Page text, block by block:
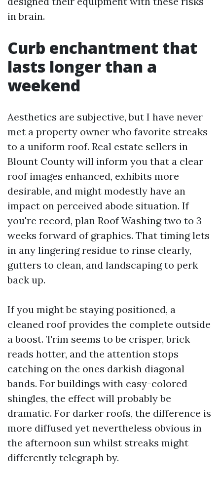
in brain.
Curb enchantment that
lasts longer than a
weekend
Aesthetics are subjective, but I have never
met a property owner who favorite streaks
to a uniform roof. Real estate sellers in
Blount County will inform you that a clear
roof images enhanced, exhibits more
desirable, and might modestly have an
impact on perceived abode situation. If
you're record, plan Roof Washing two to 3
weeks forward of graphics. That timing lets
in any lingering residue to rinse clearly,
gutters to clean, and landscaping to perk
back up.
If you might be staying positioned, a
cleaned roof provides the complete outside
a boost. Trim seems to be crisper, brick
reads hotter, and the attention stops
catching on the ones darkish diagonal
bands. For buildings with easy-colored
shingles, the effect will probably be
dramatic. For darker roofs, the difference is
more diffused yet nevertheless obvious in
the afternoon sun whilst streaks might
differently telegraph by.